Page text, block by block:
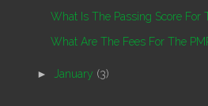
What Is The Passing Score For
What Are The Fees For The
► January (3)